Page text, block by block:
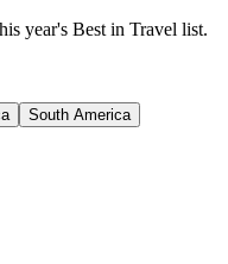
year's Best in Travel list.
South America